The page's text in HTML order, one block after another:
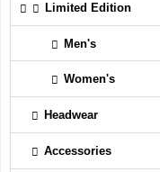
Limited Edition
Men's
Women's
Headwear
Accessories